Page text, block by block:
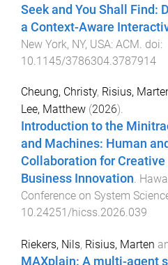
Seek and You Shall Find:
a Context-Aware
New York, NY, USA: ACM . doi:
10.1145/3786304.3787914
Cheung, Christy, Risius,
Lee, Matthew (2026).
Introduction to the
and Machines: Human
Collaboration for
Business Innovation.
Conference on System
10.24251/hicss.2026.039
Riekers, Nils, Risius, Marten
MAXplain: A multi-agent